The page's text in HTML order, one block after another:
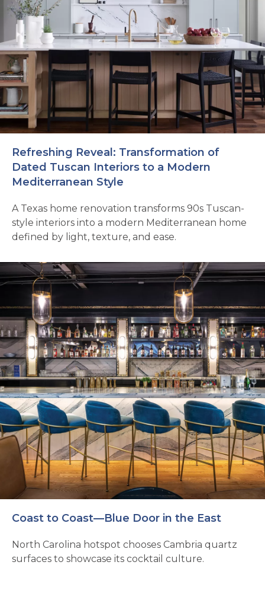
Refreshing Reveal: Transformation of
Dated Tuscan Interiors to a Modern
Mediterranean Style
A Texas home renovation transforms 90s Tuscan-
style interiors into a modern Mediterranean home
defined by light, texture, and ease.
Coast to Coast—Blue Door in the East
North Carolina hotspot chooses Cambria quartz
surfaces to showcase its cocktail culture.